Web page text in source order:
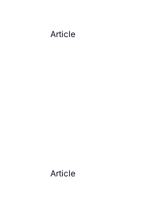
Article
Article